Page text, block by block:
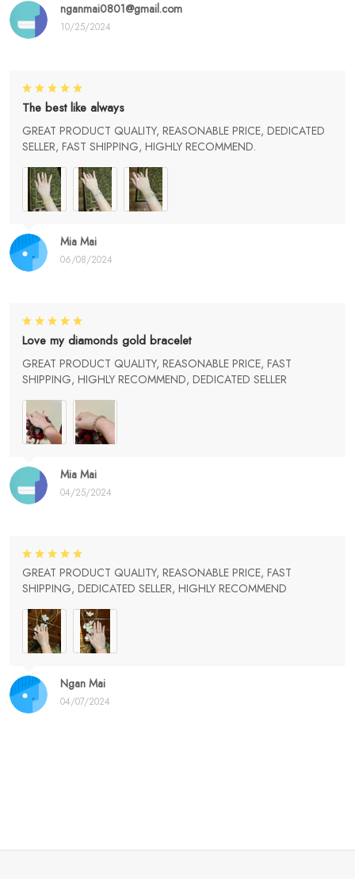
nganmai0801@gmail.com
10/25/2024
Mia Mai
06/08/2024
The best like always
GREAT PRODUCT QUALITY, REASONABLE PRICE, DEDICATED
SELLER, FAST SHIPPING, HIGHLY RECOMMEND.
Mia Mai
04/25/2024
Love my diamonds gold bracelet
GREAT PRODUCT QUALITY, REASONABLE PRICE, FAST
SHIPPING, HIGHLY RECOMMEND, DEDICATED SELLER
Ngan Mai
04/07/2024
GREAT PRODUCT QUALITY, REASONABLE PRICE, FAST
SHIPPING, DEDICATED SELLER, HIGHLY RECOMMEND